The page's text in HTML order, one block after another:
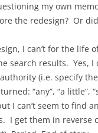
my own
the redesign? Or
I can’t for the life
search results. Yes, I
(i.e. specify
“any”, “a little”,
I can’t seem to find
I get them in reverse